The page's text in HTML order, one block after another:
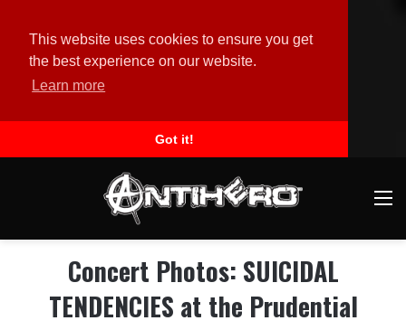
This website uses cookies to ensure you get
the best experience on our website.
Learn more
Got it!
Concert Photos: SUICIDAL
TENDENCIES at the Prudential